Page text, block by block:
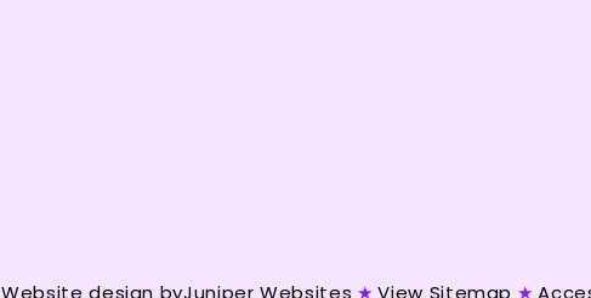
Website design byJuniper Websites ★ View Sitemap ★